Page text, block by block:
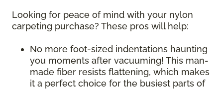
Looking for peace of mind with your nylon
carpeting purchase? These pros will help:
No more foot-sized indentations haunting
you moments after vacuuming! This man-
made fiber resists flattening, which makes
it a perfect choice for the busiest parts of